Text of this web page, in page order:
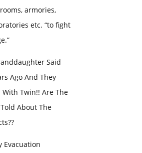
armories,
etc. “to fight
Said
Ago And They
With Twin!! Are The
About The
Evacuation